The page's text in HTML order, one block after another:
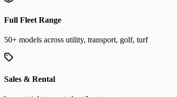
Full Fleet Range
50+ models across utility, transport, golf, turf
Sales & Rental